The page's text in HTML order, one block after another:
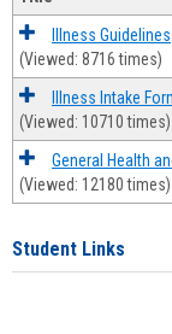
Illness Guidelines
(Viewed: 8716 times)
Illness Intake
(Viewed: 10710 times)
General Health
(Viewed: 12180 times)
Student Links